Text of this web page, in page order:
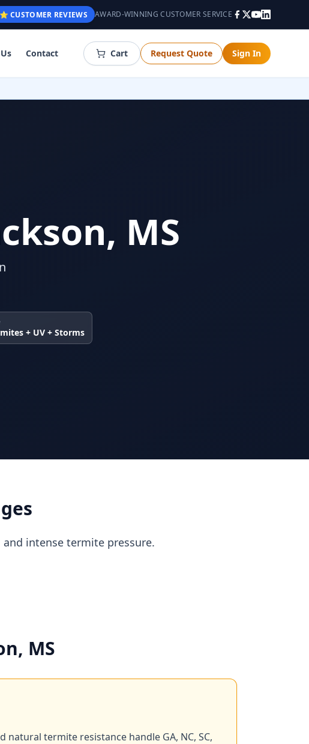
⭐ CUSTOMER REVIEWS AWARD-WINNING CUSTOMER SERVICE
Contact Cart Request Quote Sign In
MS
+ UV + Storms
intense termite pressure.
MS
termite resistance handle GA, NC, SC,